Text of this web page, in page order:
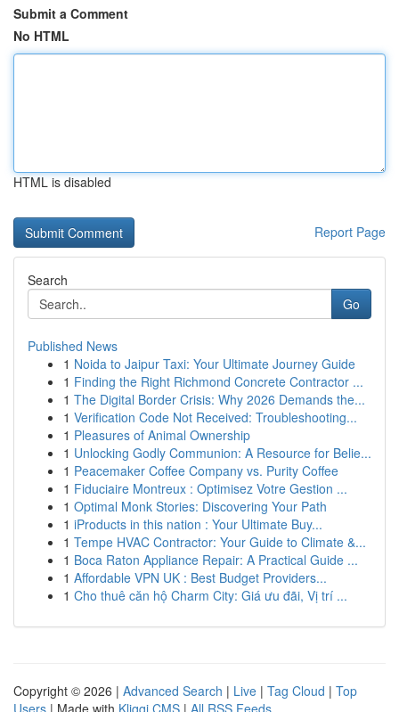
Submit a Comment
No HTML
HTML is disabled
Report Page
Search
Go
Published News
1 Noida to Jaipur Taxi: Your Ultimate Journey Guide
1 Finding the Right Richmond Concrete Contractor ...
1 The Digital Border Crisis: Why 2026 Demands the...
1 Verification Code Not Received: Troubleshooting...
1 Pleasures of Animal Ownership
1 Unlocking Godly Communion: A Resource for Belie...
1 Peacemaker Coffee Company vs. Purity Coffee
1 Fiduciaire Montreux : Optimisez Votre Gestion ...
1 Optimal Monk Stories: Discovering Your Path
1 iProducts in this nation : Your Ultimate Buy...
1 Tempe HVAC Contractor: Your Guide to Climate &...
1 Boca Raton Appliance Repair: A Practical Guide ...
1 Affordable VPN UK : Best Budget Providers...
1 Cho thuê căn hộ Charm City: Giá ưu đãi, Vị trí ...
Copyright © 2026 | Advanced Search | Live | Tag Cloud | Top
Users | Made with Kliqqi CMS | All RSS Feeds